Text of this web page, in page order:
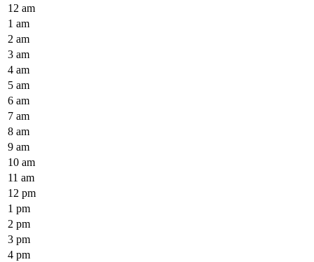
12 am
1 am
2 am
3 am
4 am
5 am
6 am
7 am
8 am
9 am
10 am
11 am
12 pm
1 pm
2 pm
3 pm
4 pm